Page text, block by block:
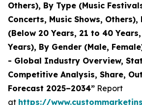
Others), By Type (Music
Concerts, Music Shows, Others),
(Below 20 Years, 21 to 40
Years), By Gender (Male,
- Global Industry Overview,
Competitive Analysis, Share,
Forecast 2025–2034” Report
at https://